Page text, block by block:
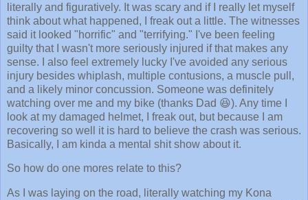
literally and figuratively. It was scary and if I really let myself
think about what happened, I freak out a little. The witnesses
said it looked "horrific" and "terrifying." I've been feeling
guilty that I wasn't more seriously injured if that makes any
sense. I also feel extremely lucky I've avoided any serious
injury besides whiplash, multiple contusions, a muscle pull,
and a likely minor concussion. Someone was definitely
watching over me and my bike (thanks Dad 😆). Any time I
look at my damaged helmet, I freak out, but because I am
recovering so well it is hard to believe the crash was serious.
Basically, I am kinda a mental shit show about it.
So how do one mores relate to this?
As I was laying on the road, literally watching my Kona